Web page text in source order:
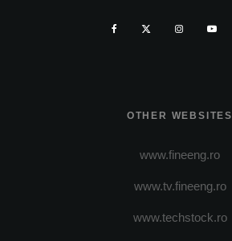
OTHER WEBSITES
www.fineeng.ro
www.tv.fineeng.ro
www.techstock.ro